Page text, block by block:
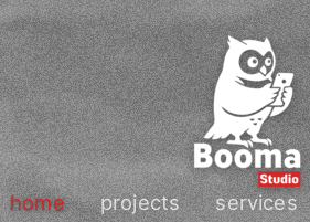
home projects services